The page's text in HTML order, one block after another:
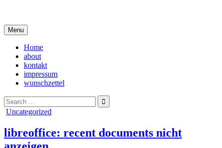
content
Menu
Home
about
kontakt
impressum
wunschzettel
Search
for:
Posted
Uncategorized
libreoffice: recent documents nicht